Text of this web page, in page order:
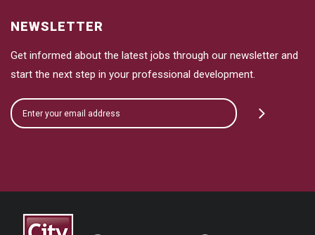
NEWSLETTER
Get informed about the latest jobs through our newsletter and
start the next step in your professional development.